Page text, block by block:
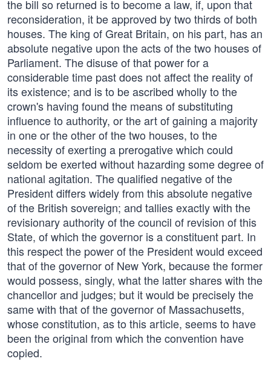
the bill so returned is to become a law, if, upon that
reconsideration, it be approved by two thirds of both
houses. The king of Great Britain, on his part, has an
absolute negative upon the acts of the two houses of
Parliament. The disuse of that power for a
considerable time past does not affect the reality of
its existence; and is to be ascribed wholly to the
crown's having found the means of substituting
influence to authority, or the art of gaining a majority
in one or the other of the two houses, to the
necessity of exerting a prerogative which could
seldom be exerted without hazarding some degree of
national agitation. The qualified negative of the
President differs widely from this absolute negative
of the British sovereign; and tallies exactly with the
revisionary authority of the council of revision of this
State, of which the governor is a constituent part. In
this respect the power of the President would exceed
that of the governor of New York, because the former
would possess, singly, what the latter shares with the
chancellor and judges; but it would be precisely the
same with that of the governor of Massachusetts,
whose constitution, as to this article, seems to have
been the original from which the convention have
copied.